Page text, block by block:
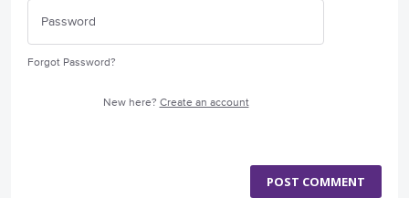
Forgot Password?
New here? Create an account
POST COMMENT